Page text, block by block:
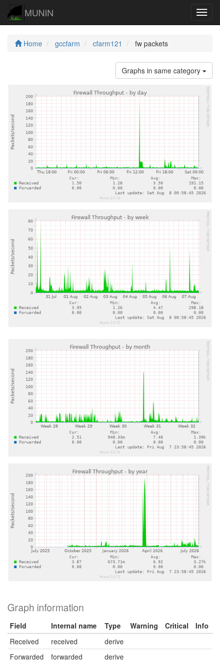
MUNIN
Home gccfarm cfarm121 fw packets
Graphs in same category
Graph information
Field Internal name Type Warning Critical
Info
Received
received
derive
Forwarded
forwarded derive